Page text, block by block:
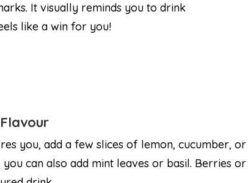
It visually reminds you to drink
like a win for you!
you, add a few slices of lemon, cucumber,
can also add mint leaves or basil. Berries